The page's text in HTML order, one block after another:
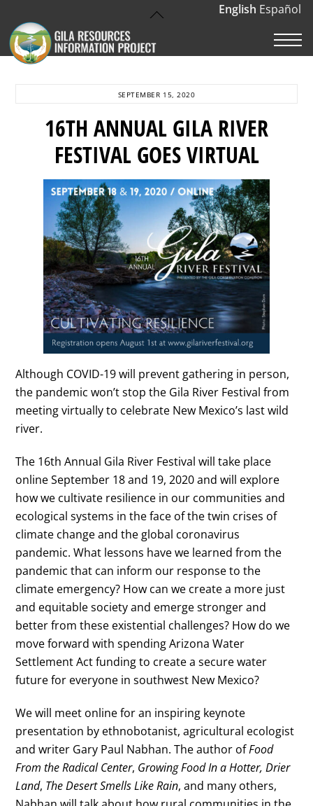
content
English Español
SEPTEMBER 15, 2020
16TH ANNUAL GILA RIVER
FESTIVAL GOES VIRTUAL
Although COVID-19 will prevent gathering in person,
the pandemic won’t stop the Gila River Festival from
meeting virtually to celebrate New Mexico’s last wild
river.
The 16th Annual Gila River Festival will take place
online September 18 and 19, 2020 and will explore
how we cultivate resilience in our communities and
ecological systems in the face of the twin crises of
climate change and the global coronavirus
pandemic. What lessons have we learned from the
pandemic that can inform our response to the
climate emergency? How can we create a more just
and equitable society and emerge stronger and
better from these existential challenges? How do we
move forward with spending Arizona Water
Settlement Act funding to create a secure water
future for everyone in southwest New Mexico?
We will meet online for an inspiring keynote
presentation by ethnobotanist, agricultural ecologist
and writer Gary Paul Nabhan. The author ofFood
From the Radical Center, Growing Food In a Hotter, Drier
Land, The Desert Smells Like Rain, and many others,
Back
Top